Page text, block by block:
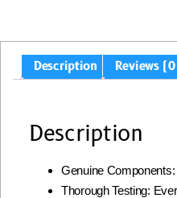
Description Reviews
Description
Genuine
Thorough Testing: